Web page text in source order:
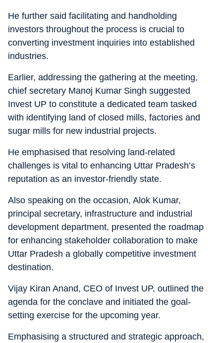
He further said facilitating and handholding
investors throughout the process is crucial to
converting investment inquiries into established
industries.
Earlier, addressing the gathering at the meeting,
chief secretary Manoj Kumar Singh suggested
Invest UP to constitute a dedicated team tasked
with identifying land of closed mills, factories and
sugar mills for new industrial projects.
He emphasised that resolving land-related
challenges is vital to enhancing Uttar Pradesh’s
reputation as an investor-friendly state.
Also speaking on the occasion, Alok Kumar,
principal secretary, infrastructure and industrial
development department, presented the roadmap
for enhancing stakeholder collaboration to make
Uttar Pradesh a globally competitive investment
destination.
Vijay Kiran Anand, CEO of Invest UP, outlined the
agenda for the conclave and initiated the goal-
setting exercise for the upcoming year.
Emphasising a structured and strategic approach,